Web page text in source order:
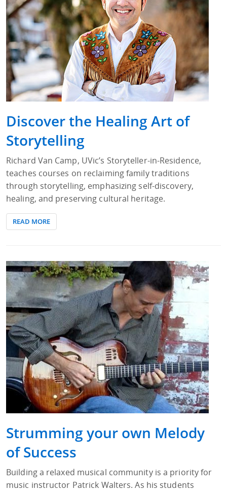
Discover the Healing Art of
Storytelling
Richard Van Camp, UVic’s Storyteller-in-Residence,
teaches courses on reclaiming family traditions
through storytelling, emphasizing self-discovery,
healing, and preserving cultural heritage.
READ MORE
Strumming your own Melody
of Success
Building a relaxed musical community is a priority for
music instructor Patrick Walters. As his students